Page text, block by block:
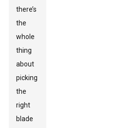
there’s
the
whole
thing
about
picking
the
right
blade